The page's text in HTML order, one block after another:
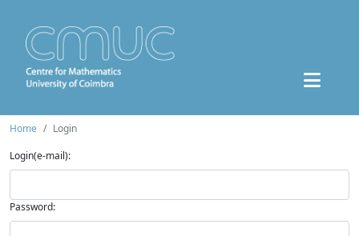
Home
Login
Login(e-mail):
Password: